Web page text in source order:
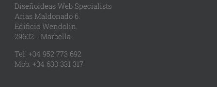
Diseñoideas Web Specialists
Arias Maldonado 6.
Edificio Wendolin.
29602 - Marbella
Tel: +34 952 773 692
Mob: +34 630 331 317